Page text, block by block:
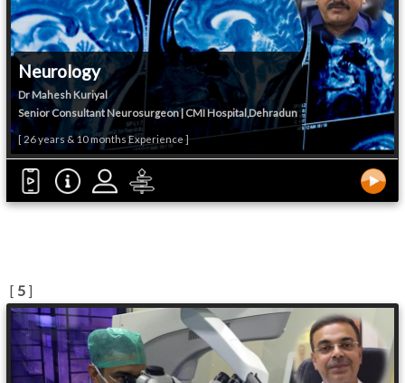
Neurology
Dr Mahesh Kuriyal
Senior Consultant Neurosurgeon | CMI Hospital,Dehradun
[ 26 years & 10 months Experience ]
[ 5 ]